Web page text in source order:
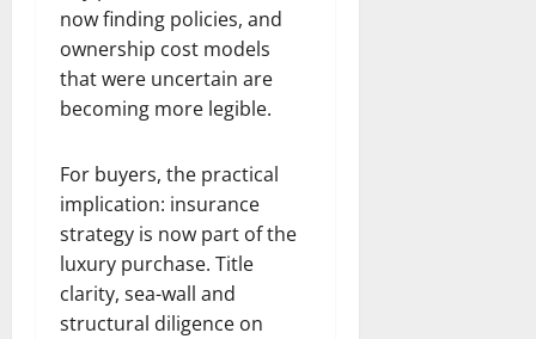
now finding policies, and
ownership cost models
that were uncertain are
becoming more legible.
For buyers, the practical
implication: insurance
strategy is now part of the
luxury purchase. Title
clarity, sea-wall and
structural diligence on